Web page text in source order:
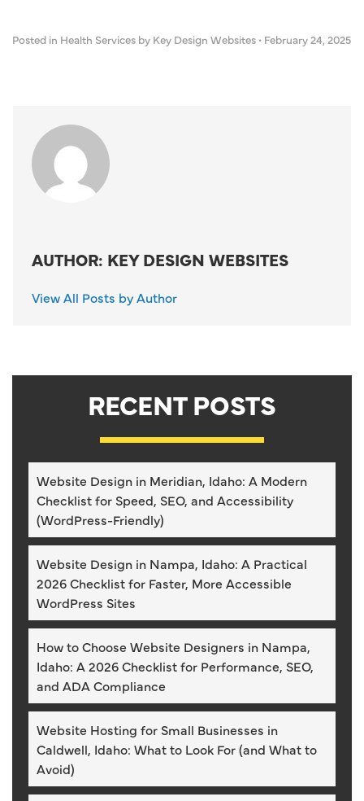
Posted in Health Services by Key Design Websites • February 24, 2025
AUTHOR: KEY DESIGN WEBSITES
View All Posts by Author
RECENT POSTS
Website Design in Meridian, Idaho: A Modern
Checklist for Speed, SEO, and Accessibility
(WordPress-Friendly)
Website Design in Nampa, Idaho: A Practical
2026 Checklist for Faster, More Accessible
WordPress Sites
How to Choose Website Designers in Nampa,
Idaho: A 2026 Checklist for Performance, SEO,
and ADA Compliance
Website Hosting for Small Businesses in
Caldwell, Idaho: What to Look For (and What to
Avoid)